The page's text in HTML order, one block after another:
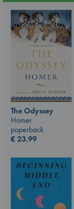
The Odyssey
Homer
paperback
€23.99